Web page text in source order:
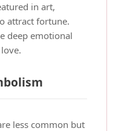
in art,
attract fortune.
deep emotional
less common but